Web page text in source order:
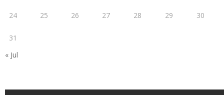
24 25 26 27 28 29 30
31
« Jul